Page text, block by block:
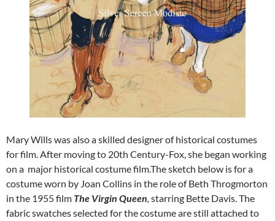
Mary Wills was also a skilled designer of historical costumes
for film. After moving to 20th Century-Fox, she began working
on a major historical costume film.The sketch below is for a
costume worn by Joan Collins in the role of Beth Throgmorton
in the 1955 film The Virgin Queen, starring Bette Davis. The
fabric swatches selected for the costume are still attached to